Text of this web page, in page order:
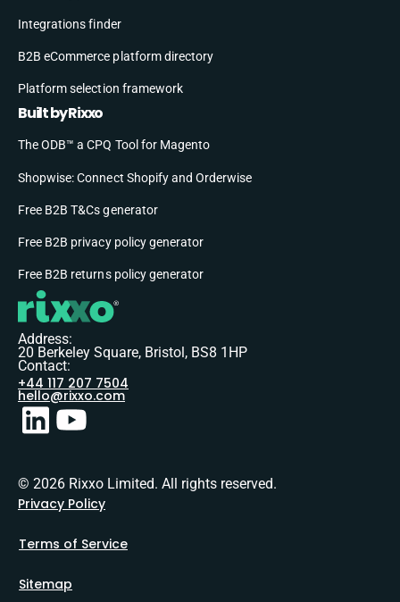
Integrations finder
B2B eCommerce platform directory
Platform selection framework
Built by Rixxo
The ODB™ a CPQ Tool for Magento
Shopwise: Connect Shopify and Orderwise
Free B2B T&Cs generator
Free B2B privacy policy generator
Free B2B returns policy generator
Address:
20 Berkeley Square, Bristol, BS8 1HP
Contact:
+44 117 207 7504
hello@rixxo.com
© 2026 Rixxo Limited. All rights reserved.
Privacy Policy
Terms of Service
Sitemap